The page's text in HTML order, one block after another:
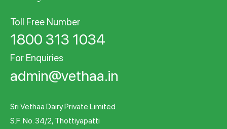
Toll Free Number
1800 313 1034
For Enquiries
admin@vethaa.in
Sri Vethaa Dairy Private Limited
S.F. No. 34/2, Thottiyapatti